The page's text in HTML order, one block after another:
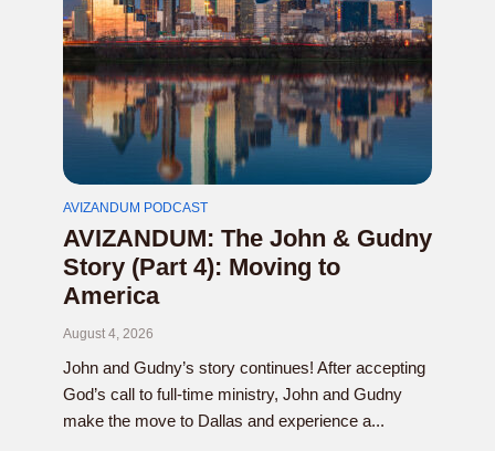
AVIZANDUM PODCAST
AVIZANDUM: The John & Gudny
Story (Part 4): Moving to
America
August 4, 2026
John and Gudny’s story continues! After accepting
God’s call to full-time ministry, John and Gudny
make the move to Dallas and experience a...